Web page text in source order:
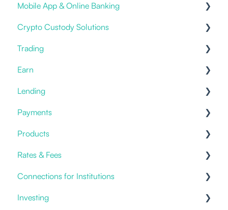
Proof of Ownership
Fiat deposits and withdrawals
3rd party / Exchange Transfers
Deposit Crypto
Mobile App & Online Banking
Notifications & Alerts
Logging in
New Account
I have an issue
Statements & Documents
Crypto Custody Solutions
Custody Types
Hot Storage
Withdrawals & Transfers
Cold Storage
Benefits
Trading
Prices
Offering
Placing an order
Earn
Staking
Savings & Deposits
Current Accounts
Lending
Offering
Payments
Fiat Payments
Templates
Products
Credit Cards
Rates & Fees
Account Fees
Custody
Connections for Institutions
APIs
Investing